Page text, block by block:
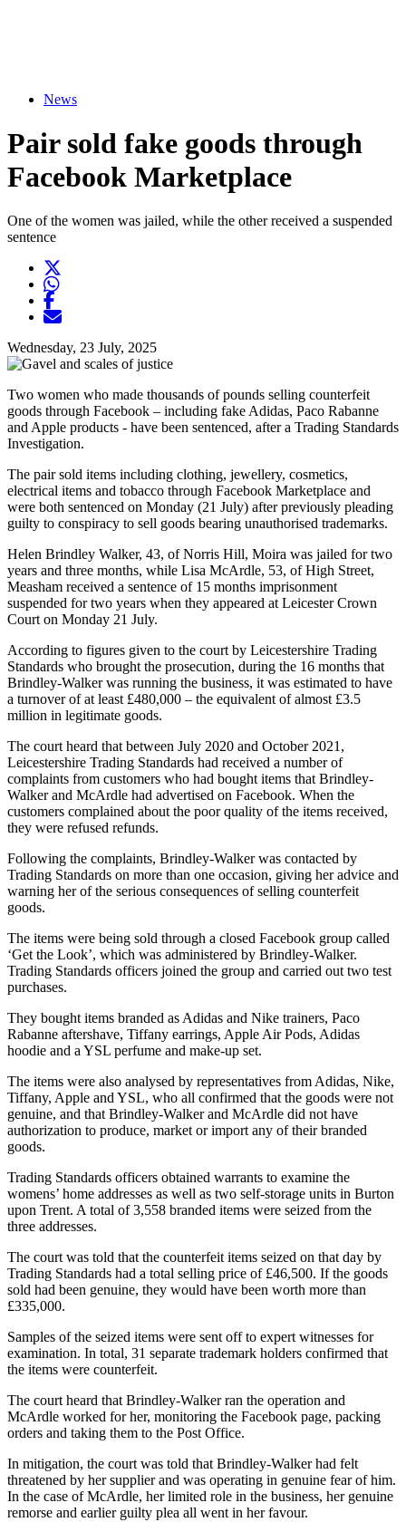
News
Pair sold fake goods through
Facebook Marketplace
One of the women was jailed, while the other received a suspended
sentence
WhatsApp
Opens another application
Opens another website in new window
Wednesday, 23 July, 2025
Two women who made thousands of pounds selling counterfeit
goods through Facebook – including fake Adidas, Paco Rabanne
and Apple products - have been sentenced, after a Trading Standards
Investigation.
The pair sold items including clothing, jewellery, cosmetics,
electrical items and tobacco through Facebook Marketplace and
were both sentenced on Monday (21 July) after previously pleading
guilty to conspiracy to sell goods bearing unauthorised trademarks.
Helen Brindley Walker, 43, of Norris Hill, Moira was jailed for two
years and three months, while Lisa McArdle, 53, of High Street,
Measham received a sentence of 15 months imprisonment
suspended for two years when they appeared at Leicester Crown
Court on Monday 21 July.
According to figures given to the court by Leicestershire Trading
Standards who brought the prosecution, during the 16 months that
Brindley-Walker was running the business, it was estimated to have
a turnover of at least £480,000 – the equivalent of almost £3.5
million in legitimate goods.
The court heard that between July 2020 and October 2021,
Leicestershire Trading Standards had received a number of
complaints from customers who had bought items that Brindley-
Walker and McArdle had advertised on Facebook. When the
customers complained about the poor quality of the items received,
they were refused refunds.
Following the complaints, Brindley-Walker was contacted by
Trading Standards on more than one occasion, giving her advice and
warning her of the serious consequences of selling counterfeit
goods.
The items were being sold through a closed Facebook group called
‘Get the Look’, which was administered by Brindley-Walker.
Trading Standards officers joined the group and carried out two test
purchases.
They bought items branded as Adidas and Nike trainers, Paco
Rabanne aftershave, Tiffany earrings, Apple Air Pods, Adidas
hoodie and a YSL perfume and make-up set.
The items were also analysed by representatives from Adidas, Nike,
Tiffany, Apple and YSL, who all confirmed that the goods were not
genuine, and that Brindley-Walker and McArdle did not have
authorization to produce, market or import any of their branded
goods.
Trading Standards officers obtained warrants to examine the
womens’ home addresses as well as two self-storage units in Burton
upon Trent. A total of 3,558 branded items were seized from the
three addresses.
The court was told that the counterfeit items seized on that day by
Trading Standards had a total selling price of £46,500. If the goods
sold had been genuine, they would have been worth more than
£335,000.
Samples of the seized items were sent off to expert witnesses for
examination. In total, 31 separate trademark holders confirmed that
the items were counterfeit.
The court heard that Brindley-Walker ran the operation and
McArdle worked for her, monitoring the Facebook page, packing
orders and taking them to the Post Office.
In mitigation, the court was told that Brindley-Walker had felt
threatened by her supplier and was operating in genuine fear of him.
In the case of McArdle, her limited role in the business, her genuine
remorse and earlier guilty plea all went in her favour.